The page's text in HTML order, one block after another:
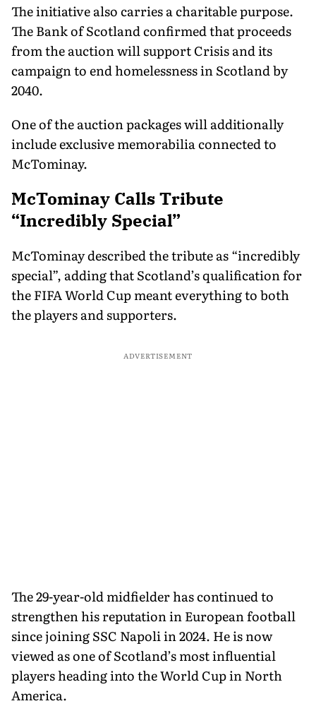
The initiative also carries a charitable purpose.
The Bank of Scotland confirmed that proceeds
from the auction will support Crisis and its
campaign to end homelessness in Scotland by
2040.
One of the auction packages will additionally
include exclusive memorabilia connected to
McTominay.
McTominay Calls Tribute
“Incredibly Special”
McTominay described the tribute as “incredibly
special”, adding that Scotland’s qualification for
the FIFA World Cup meant everything to both
the players and supporters.
ADVERTISEMENT
The 29-year-old midfielder has continued to
strengthen his reputation in European football
since joining SSC Napoli in 2024. He is now
viewed as one of Scotland’s most influential
players heading into the World Cup in North
America.